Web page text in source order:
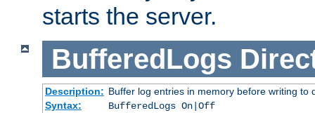
starts the server.
BufferedLogs
Description: Buffer log entries in memory before writing to
Syntax:
BufferedLogs On|Off